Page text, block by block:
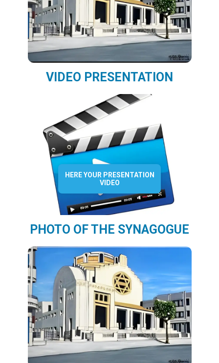
VIDEO PRESENTATION
HERE YOUR PRESENTATION
VIDEO
PHOTO OF THE SYNAGOGUE